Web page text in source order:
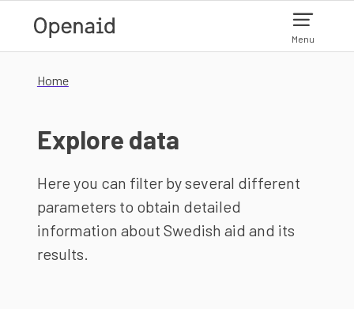
Menu
Home
Explore data
Here you can filter by several different
parameters to obtain detailed
information about Swedish aid and its
results.